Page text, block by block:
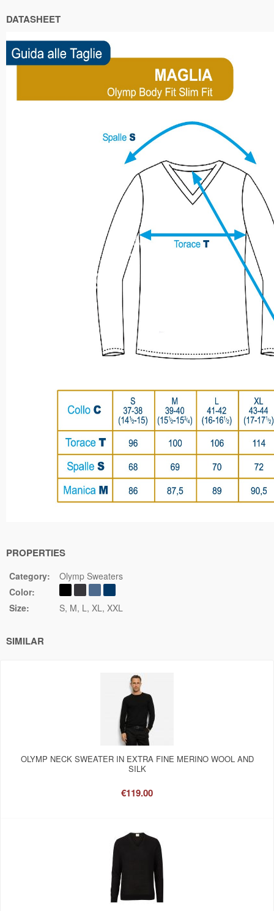
DATASHEET
PROPERTIES
Category:
Olymp Sweaters
Color:
Size:
S M L XL XXL
SIMILAR
OLYMP NECK SWEATER IN EXTRA FINE MERINO WOOL AND
SILK
€119.00